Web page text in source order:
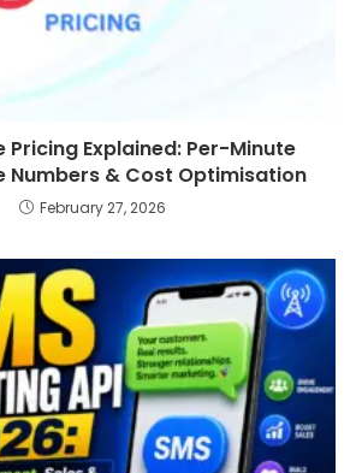
Pricing Explained: Per-Minute
Numbers & Cost Optimisation
February 27, 2026